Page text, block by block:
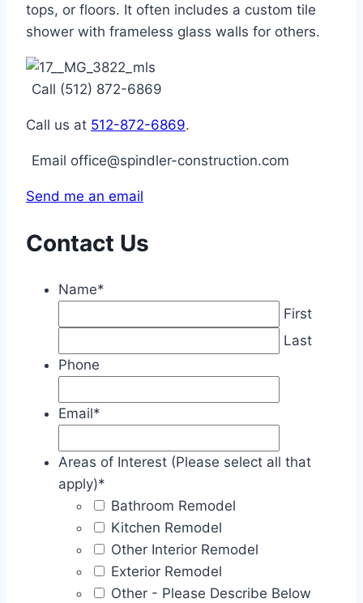
tops, or floors. It often includes a custom tile
shower with frameless glass walls for others.
Call (512) 872-6869
Call us at 512-872-6869.
Email office@spindler-construction.com
Send me an email
Contact Us
Name*
First
Last
Phone
Email*
Areas of Interest (Please select all that
apply)*
Bathroom Remodel
Kitchen Remodel
Other Interior Remodel
Exterior Remodel
Other - Please Describe Below